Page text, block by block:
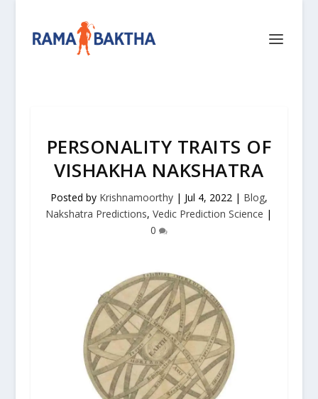
PERSONALITY TRAITS OF
VISHAKHA NAKSHATRA
Posted by Krishnamoorthy| Jul 4, 2022| Blog,
Nakshatra Predictions,Vedic Prediction Science |
0